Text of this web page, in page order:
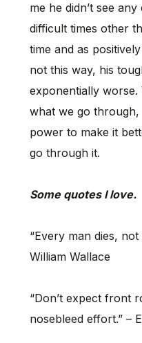
me he didn’t see
difficult times other
time and as
not this way, his
exponentially
what we go
power to make it
go through it.
Some quotes I love.
“Every man dies,
William Wallace
“Don’t expect front
nosebleed effort.” –